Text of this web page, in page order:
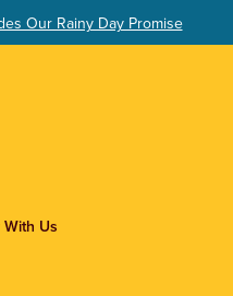
Our Rainy Day Promise
Us